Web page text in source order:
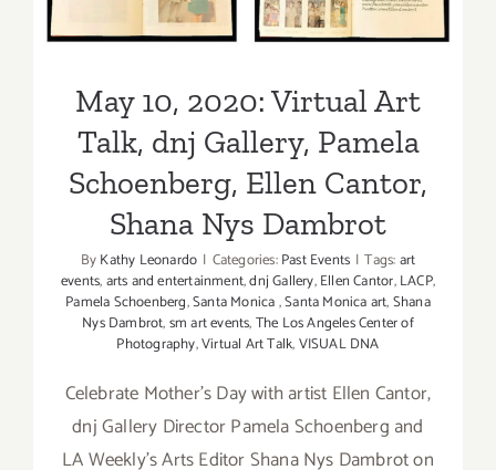
dnj
Gallery,
Schoenberg, Ellen Cantor,
May 10, 2020: Virtual Art
Talk, dnj Gallery, Pamela
Schoenberg, Ellen Cantor,
Shana Nys Dambrot
ByKathy Leonardo | Categories:Past Events | Tags:art
events,arts and entertainment,dnj Gallery,Ellen Cantor,LACP,
Pamela Schoenberg,Santa Monica,Santa Monica art,Shana
Nys Dambrot,sm art events,The Los Angeles Center of
Photography,Virtual Art Talk,VISUAL DNA
Celebrate Mother's Day with artist Ellen Cantor,
dnj Gallery Director Pamela Schoenberg and
LA Weekly’s Arts Editor Shana Nys Dambrot on